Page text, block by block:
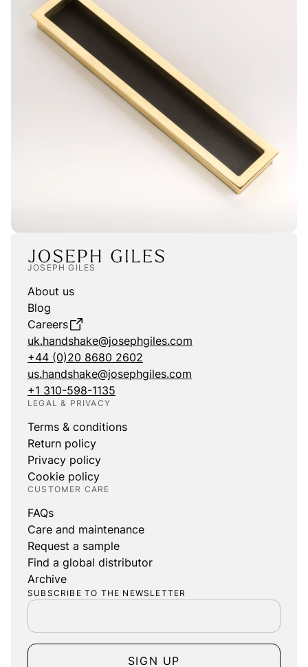
JOSEPH GILES
About us
Blog
Careers
uk.handshake@josephgiles.com
+44 (0)20 8680 2602
us.handshake@josephgiles.com
+1 310-598-1135
LEGAL & PRIVACY
Terms & conditions
Return policy
Privacy policy
Cookie policy
CUSTOMER CARE
FAQs
Care and maintenance
Request a sample
Find a global distributor
Archive
SUBSCRIBE TO THE NEWSLETTER
SIGN UP